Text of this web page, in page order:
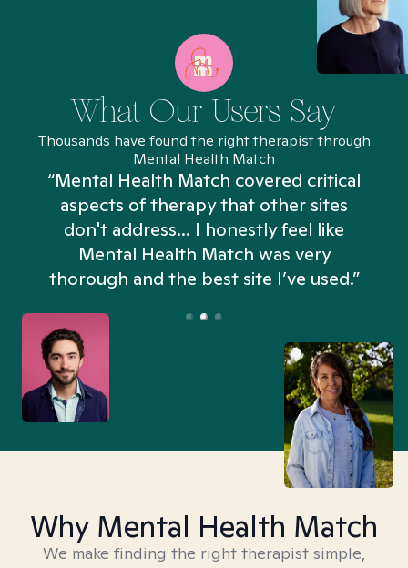
What Our Users Say
Thousands have found the right therapist through
Mental Health Match
“Mental Health Match covered critical
aspects of therapy that other sites
don't address... I honestly feel like
Mental Health Match was very
thorough and the best site I’ve used.”
Why Mental Health Match
We make finding the right therapist simple,